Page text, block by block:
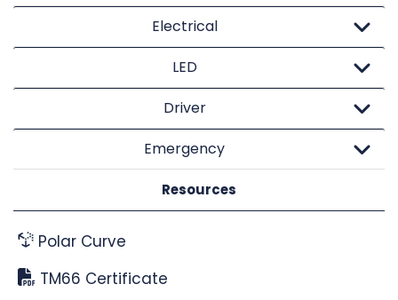
Electrical
LED
Driver
Emergency
Resources
Polar Curve
TM66 Certificate